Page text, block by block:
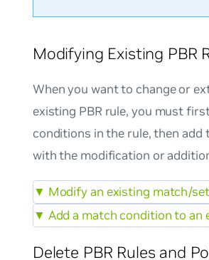
Modifying Existing PBR
When you want to change or
existing PBR rule, you must
conditions in the rule, then add
with the modification or
▼ Modify an existing match/
▼ Add a match condition to an
Delete PBR Rules and